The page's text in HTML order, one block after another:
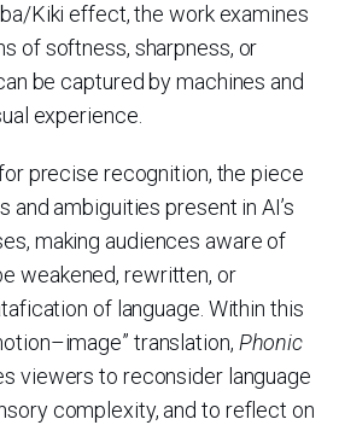
Kiki effect, the work examines
of softness, sharpness, or
be captured by machines and
experience.
precise recognition, the piece
and ambiguities present in AI’s
making audiences aware of
weakened, rewritten, or
of language. Within this
translation, Phonic
viewers to reconsider language
complexity, and to reflect on